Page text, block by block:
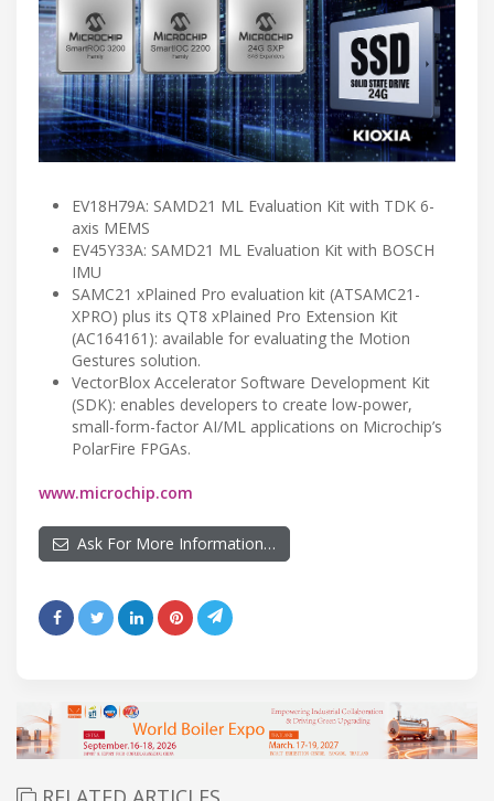
EV18H79A: SAMD21 ML Evaluation Kit with TDK 6-
axis MEMS
EV45Y33A: SAMD21 ML Evaluation Kit with BOSCH
IMU
SAMC21 xPlained Pro evaluation kit (ATSAMC21-
XPRO) plus its QT8 xPlained Pro Extension Kit
(AC164161): available for evaluating the Motion
Gestures solution.
VectorBlox Accelerator Software Development Kit
(SDK): enables developers to create low-power,
small-form-factor AI/ML applications on Microchip’s
PolarFire FPGAs.
www.microchip.com
Ask For More Information…